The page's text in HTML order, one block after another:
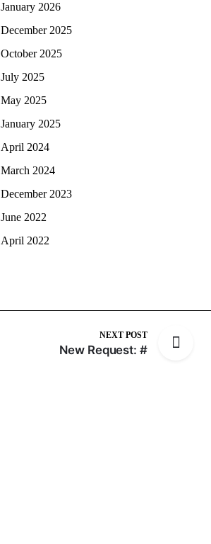
January 2026
December 2025
October 2025
July 2025
May 2025
January 2025
April 2024
March 2024
December 2023
June 2022
April 2022
NEXT POST
New Request: #